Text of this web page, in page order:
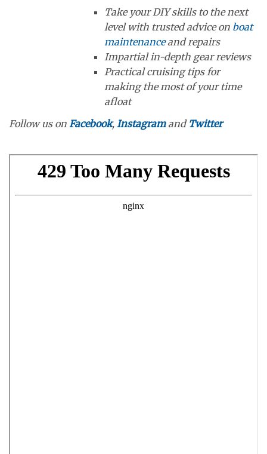
Take your DIY skills to the next
level with trusted advice on boat
maintenanceand repairs
Impartial in-depth gear reviews
Practical cruising tips for
making the most of your time
afloat
Follow us on Facebook, Instagramand Twitter